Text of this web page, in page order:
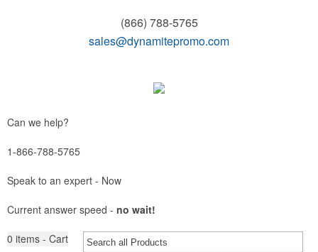
(866) 788-5765
sales@dynamitepromo.com
Can we help?
1-866-788-5765
Speak to an expert - Now
Current answer speed - no wait!
0 items - Cart